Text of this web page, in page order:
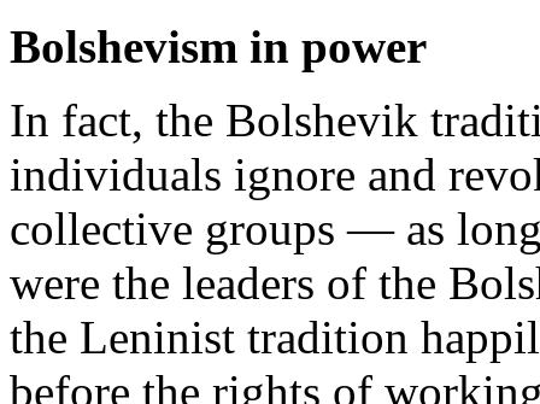
Bolshevism in power
In fact, the Bolshevik
individuals ignore and
collective groups — as
were the leaders of the
the Leninist tradition
before the rights of